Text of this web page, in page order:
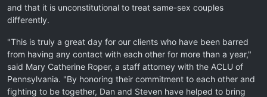
and that it is unconstitutional to treat same-sex couples
differently.
"This is truly a great day for our clients who have been barred
from having any contact with each other for more than a year,"
said Mary Catherine Roper, a staff attorney with the ACLU of
Pennsylvania. "By honoring their commitment to each other and
fighting to be together, Dan and Steven have helped to bring